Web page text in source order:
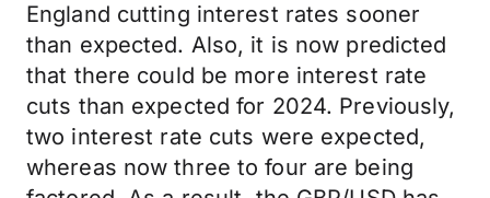
England cutting interest rates sooner
than expected. Also, it is now predicted
that there could be more interest rate
cuts than expected for 2024. Previously,
two interest rate cuts were expected,
whereas now three to four are being